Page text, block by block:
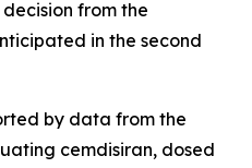
decision from the
in the second
by data from the
cemdisiran, dosed